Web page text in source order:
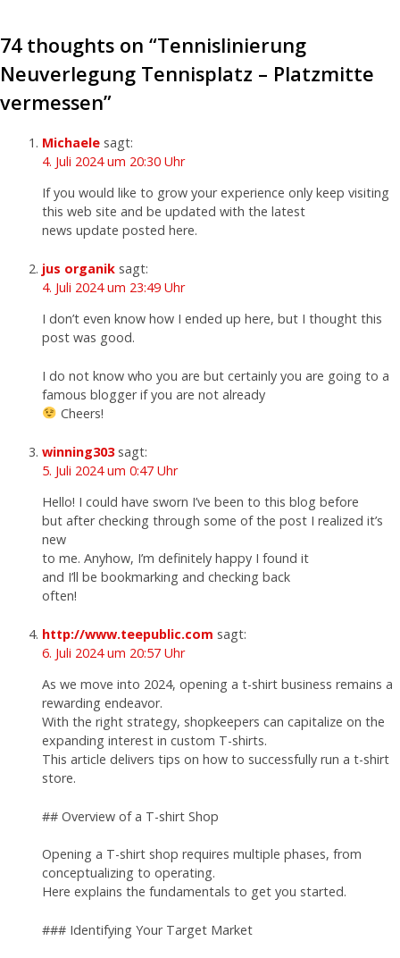
74 thoughts on “Tennislinierung
Neuverlegung Tennisplatz – Platzmitte
vermessen”
Michaele sagt:
4. Juli 2024 um 20:30 Uhr
If you would like to grow your experience only keep visiting
this web site and be updated with the latest
news update posted here.
jus organik sagt:
4. Juli 2024 um 23:49 Uhr
I don’t even know how I ended up here, but I thought this
post was good.
I do not know who you are but certainly you are going to a
famous blogger if you are not already
Cheers!
winning303 sagt:
5. Juli 2024 um 0:47 Uhr
Hello! I could have sworn I’ve been to this blog before
but after checking through some of the post I realized it’s
new
to me. Anyhow, I’m definitely happy I found it
and I’ll be bookmarking and checking back
often!
http://www.teepublic.com sagt:
6. Juli 2024 um 20:57 Uhr
As we move into 2024, opening a t-shirt business remains a
rewarding endeavor.
With the right strategy, shopkeepers can capitalize on the
expanding interest in custom T-shirts.
This article delivers tips on how to successfully run a t-shirt
store.
## Overview of a T-shirt Shop
Opening a T-shirt shop requires multiple phases, from
conceptualizing to operating.
Here explains the fundamentals to get you started.
### Identifying Your Target Market